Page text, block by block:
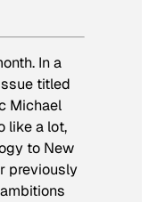
In a
titled
Michael
like a lot,
to New
previously